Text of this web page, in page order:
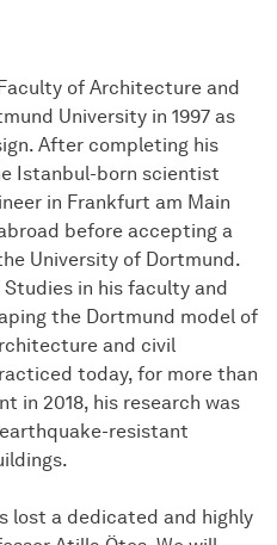
of Architecture and
University in 1997 as
After completing his
Istanbul-born scientist
in Frankfurt am Main
before accepting a
University of Dortmund.
Studies in his faculty and
the Dortmund model of
and civil
today, for more than
in 2018, his research was
resistant
lost a dedicated and highly